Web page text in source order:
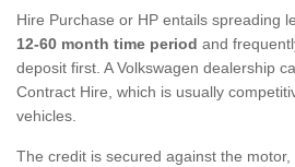
Hire Purchase or HP entails spreading
12-60 month time period and
deposit first. A Volkswagen dealership
Contract Hire, which is usually
vehicles.
The credit is secured against the